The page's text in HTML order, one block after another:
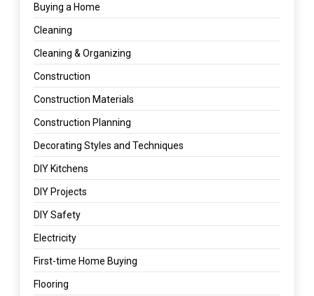
Buying a Home
Cleaning
Cleaning & Organizing
Construction
Construction Materials
Construction Planning
Decorating Styles and Techniques
DIY Kitchens
DIY Projects
DIY Safety
Electricity
First-time Home Buying
Flooring